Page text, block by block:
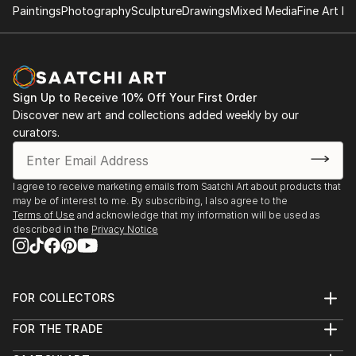
PaintingsPhotographySculptureDrawingsMixed MediaFine Art
Sign Up to Receive 10% Off Your First Order
Discover new art and collections added weekly by our
curators.
I agree to receive marketing emails from Saatchi Art about products that
may be of interest to me. By subscribing, I also agree to the
Terms of Use and acknowledge that my information will be used as
described in the Privacy Notice
FOR COLLECTORS
Help Center
FOR THE TRADE